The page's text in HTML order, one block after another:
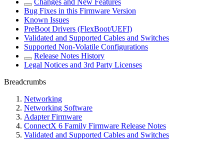
Changes and New Features
Bug Fixes in this Firmware Version
Known Issues
PreBoot Drivers (FlexBoot/UEFI)
Validated and Supported Cables and Switches
Supported Non-Volatile Configurations
Release Notes History
Legal Notices and 3rd Party Licenses
Breadcrumbs
Networking
Networking Software
Adapter Firmware
ConnectX 6 Family Firmware Release Notes
Validated and Supported Cables and Switches